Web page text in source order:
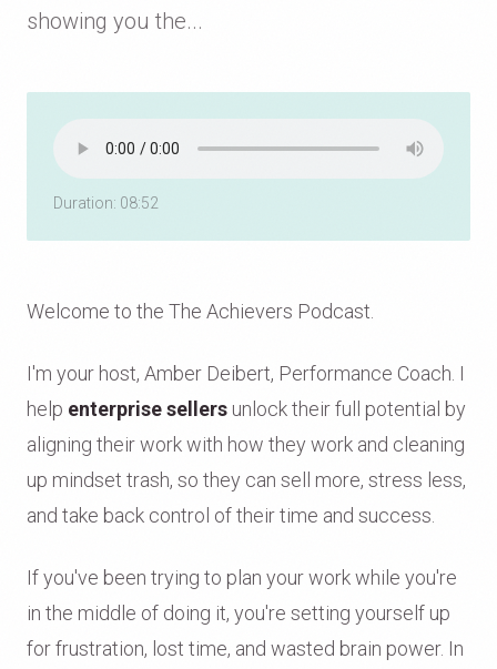
showing you the...
Duration: 08:52
Welcome to the The Achievers Podcast.
I'm your host, Amber Deibert, Performance Coach. I
help enterprise sellers unlock their full potential by
aligning their work with how they work and cleaning
up mindset trash, so they can sell more, stress less,
and take back control of their time and success.
If you've been trying to plan your work while you're
in the middle of doing it, you're setting yourself up
for frustration, lost time, and wasted brain power. In